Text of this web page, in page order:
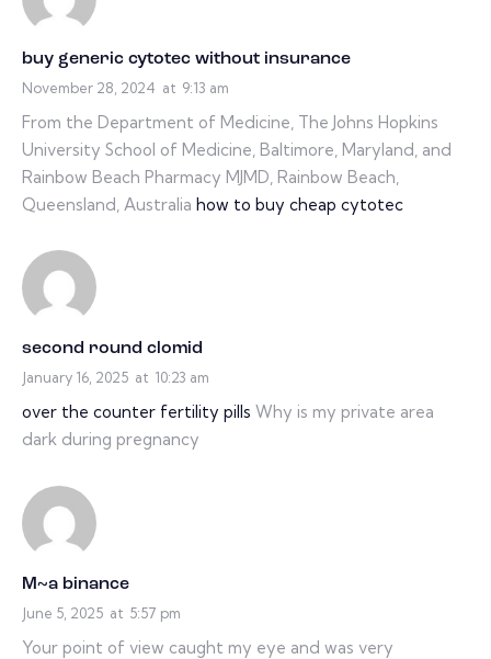
buy generic cytotec without insurance
November 28, 2024 at 9:13 am
From the Department of Medicine, The Johns Hopkins
University School of Medicine, Baltimore, Maryland, and
Rainbow Beach Pharmacy MJMD, Rainbow Beach,
Queensland, Australia how to buy cheap cytotec
second round clomid
January 16, 2025 at 10:23 am
over the counter fertility pills Why is my private area
dark during pregnancy
M~a binance
June 5, 2025 at 5:57 pm
Your point of view caught my eye and was very